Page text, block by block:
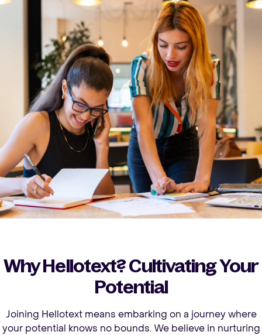
Why Hellotext? Cultivating Your
Potential
Joining Hellotext means embarking on a journey where
your potential knows no bounds. We believe in nurturing